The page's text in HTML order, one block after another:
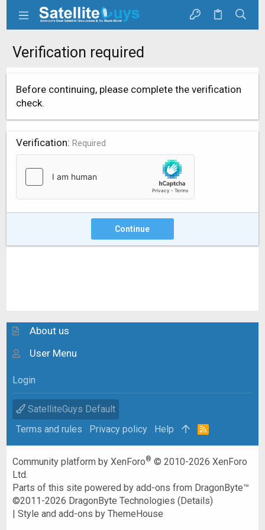
Verification required
Before continuing, please complete the verification
check.
Verification Required
Continue
About us
User Menu
Login
SatelliteGuys Default
Terms and rules
Privacy policy Help
R
Community platform by XenForo® © 2010-2026 XenForo
Ltd.
Parts of this site powered byadd-ons from DragonByte™
©2011-2026 DragonByte Technologies (Details)
|Style and add-ons by ThemeHouse